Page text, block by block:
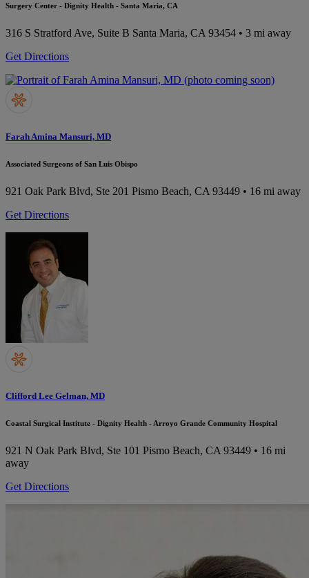
Surgery Center - Dignity Health - Santa Maria, CA
316 S Stratford Ave, Suite B Santa Maria, CA 93454 • 3 mi away
Get Directions
Farah Amina Mansuri, MD
Associated Surgeons of San Luis Obispo
921 Oak Park Blvd, Ste 201 Pismo Beach, CA 93449 • 16 mi away
Get Directions
Clifford Lee Gelman, MD
Coastal Surgical Institute - Dignity Health - Arroyo Grande Community Hospital
921 N Oak Park Blvd, Ste 101 Pismo Beach, CA 93449 • 16 mi
away
Get Directions